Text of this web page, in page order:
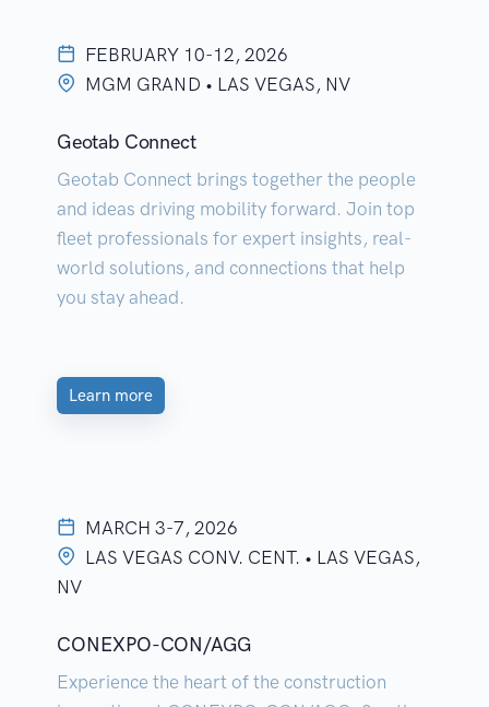
FEBRUARY 10-12, 2026
MGM GRAND • LAS VEGAS, NV
Geotab Connect
Geotab Connect brings together the people
and ideas driving mobility forward. Join top
fleet professionals for expert insights, real-
world solutions, and connections that help
you stay ahead.
Learn more
MARCH 3-7, 2026
LAS VEGAS CONV. CENT. • LAS VEGAS,
NV
CONEXPO-CON/AGG
Experience the heart of the construction